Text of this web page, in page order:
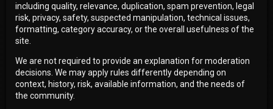
including quality, relevance, duplication, spam prevention, legal
risk, privacy, safety, suspected manipulation, technical issues,
formatting, category accuracy, or the overall usefulness of the
site.
We are not required to provide an explanation for moderation
decisions. We may apply rules differently depending on
context, history, risk, available information, and the needs of
the community.